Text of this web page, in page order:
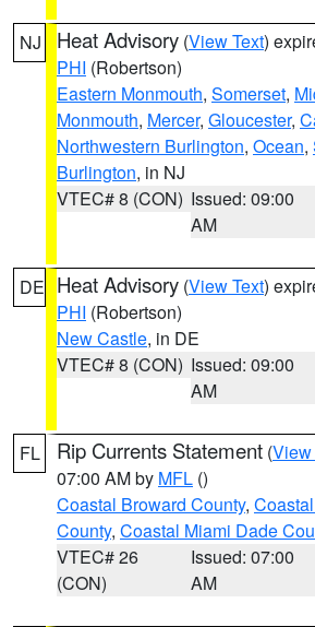
NJ Heat Advisory (View Text)
PHI (Robertson)
Eastern Monmouth, Somerset,
Monmouth, Mercer, Gloucester,
Northwestern Burlington, Ocean,
Burlington, in NJ
VTEC# 8 (CON) Issued: 09:00
AM
DE Heat Advisory (View Text)
PHI (Robertson)
New Castle, in DE
VTEC# 8 (CON) Issued: 09:00
AM
FL Rip Currents Statement (View
07:00 AM by MFL ()
Coastal Broward County,
County, Coastal Miami Dade
VTEC# 26
(CON)
Issued: 07:00
AM